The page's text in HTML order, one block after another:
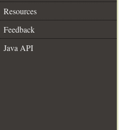
Resources
Feedback
Java API